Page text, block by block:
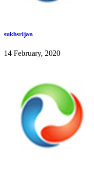
sukhsrijan
14 February, 2020